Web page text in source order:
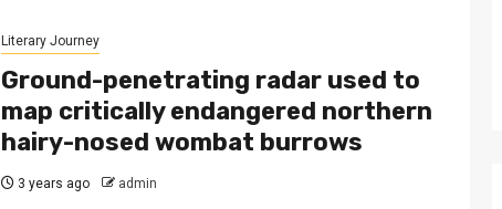
Literary Journey
Ground-penetrating radar used to
map critically endangered northern
hairy-nosed wombat burrows
3 years ago admin